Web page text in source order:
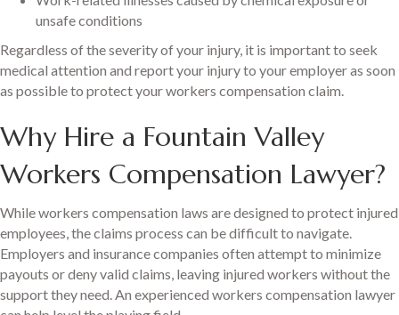
unsafe conditions
Regardless of the severity of your injury, it is important to seek
medical attention and report your injury to your employer as soon
as possible to protect your workers compensation claim.
Why Hire a Fountain Valley
Workers Compensation Lawyer?
While workers compensation laws are designed to protect injured
employees, the claims process can be difficult to navigate.
Employers and insurance companies often attempt to minimize
payouts or deny valid claims, leaving injured workers without the
support they need. An experienced workers compensation lawyer